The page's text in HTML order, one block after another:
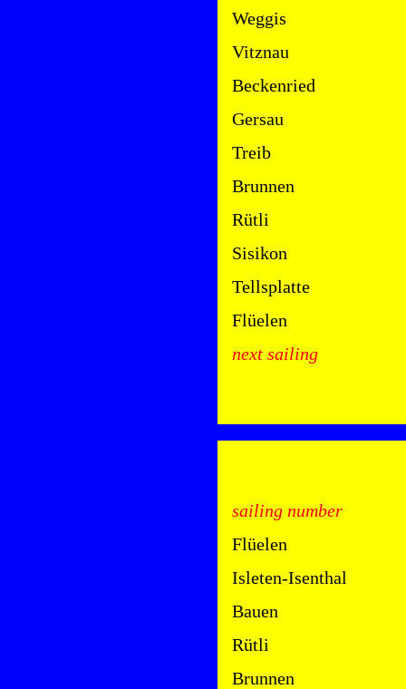
Weggis
Vitznau
Beckenried
Gersau
Treib
Brunnen
Rütli
Sisikon
Tellsplatte
Flüelen
next sailing
sailing number
Flüelen
Isleten-Isenthal
Bauen
Rütli
Brunnen